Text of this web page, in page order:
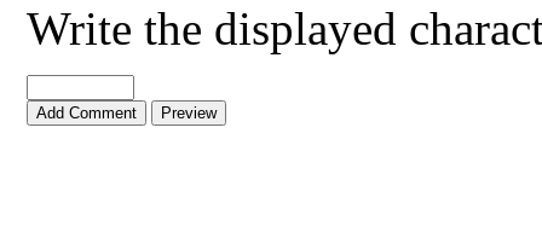
Write the displayed
Add Comment Preview